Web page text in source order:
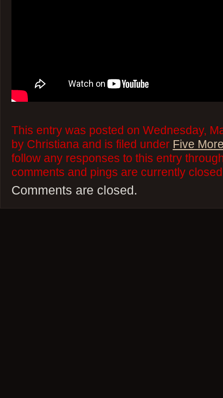
This entry was posted on Wednesday,
by Christiana and is filed under Five
follow any responses to this entry
comments and pings are currently
Comments are closed.